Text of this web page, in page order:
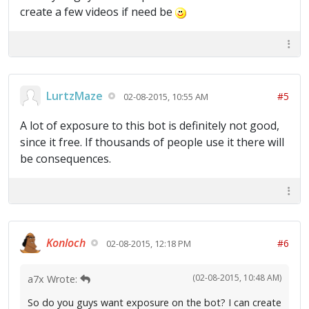
create a few videos if need be
LurtzMaze 02-08-2015, 10:55 AM #5
A lot of exposure to this bot is definitely not good,
since it free. If thousands of people use it there will
be consequences.
Konloch 02-08-2015, 12:18 PM #6
(02-08-2015, 10:48 AM)
a7x Wrote:
So do you guys want exposure on the bot? I can create